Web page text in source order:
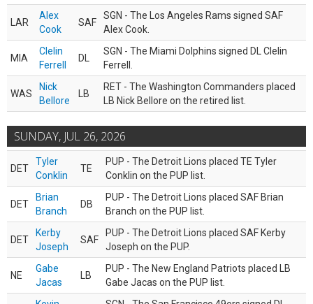
LAR
Alex
Cook
SAF
SGN - The Los Angeles Rams signed SAF
Alex Cook.
MIA
Clelin
Ferrell
DL
SGN - The Miami Dolphins signed DL Clelin
Ferrell.
WAS
Nick
Bellore
LB
RET - The Washington Commanders placed
LB Nick Bellore on the retired list.
SUNDAY, JUL 26, 2026
DET
Tyler
Conklin
TE
PUP - The Detroit Lions placed TE Tyler
Conklin on the PUP list.
DET
Brian
Branch
DB
PUP - The Detroit Lions placed SAF Brian
Branch on the PUP list.
DET
Kerby
Joseph
SAF
PUP - The Detroit Lions placed SAF Kerby
Joseph on the PUP.
NE
Gabe
Jacas
LB
PUP - The New England Patriots placed LB
Gabe Jacas on the PUP list.